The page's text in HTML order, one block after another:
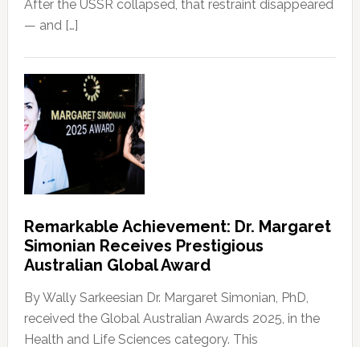
After the USSR collapsed, that restraint disappeared
— and […]
Remarkable Achievement: Dr. Margaret
Simonian Receives Prestigious
Australian Global Award
By Wally Sarkeesian Dr. Margaret Simonian, PhD,
received the Global Australian Awards 2025, in the
Health and Life Sciences category. This